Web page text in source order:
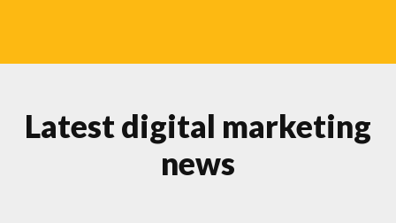
Latest digital marketing
news